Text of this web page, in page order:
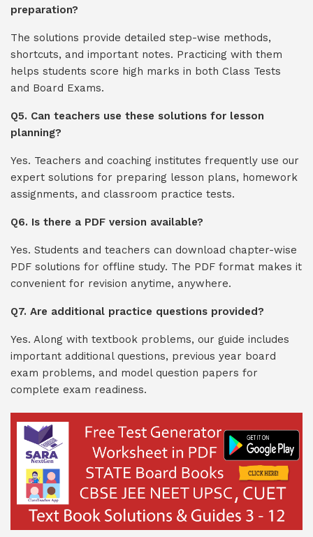
preparation?
The solutions provide detailed step-wise methods,
shortcuts, and important notes. Practicing with them
helps students score high marks in both Class Tests
and Board Exams.
Q5. Can teachers use these solutions for lesson
planning?
Yes. Teachers and coaching institutes frequently use our
expert solutions for preparing lesson plans, homework
assignments, and classroom practice tests.
Q6. Is there a PDF version available?
Yes. Students and teachers can download chapter-wise
PDF solutions for offline study. The PDF format makes it
convenient for revision anytime, anywhere.
Q7. Are additional practice questions provided?
Yes. Along with textbook problems, our guide includes
important additional questions, previous year board
exam problems, and model question papers for
complete exam readiness.